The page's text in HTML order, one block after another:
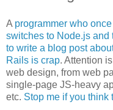
A programmer who
switches to Node.js and
to write a blog post
Rails is crap. Attention
web design, from web
single-page JS-heavy
etc. Stop me if you think